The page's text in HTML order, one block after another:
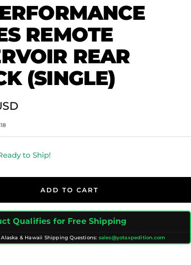
REMOTE
REAR
(SINGLE)
to Ship!
ADD TO CART
Qualifies for Free Shipping
& Hawaii Shipping Questions: sales@yotaxpedition.com